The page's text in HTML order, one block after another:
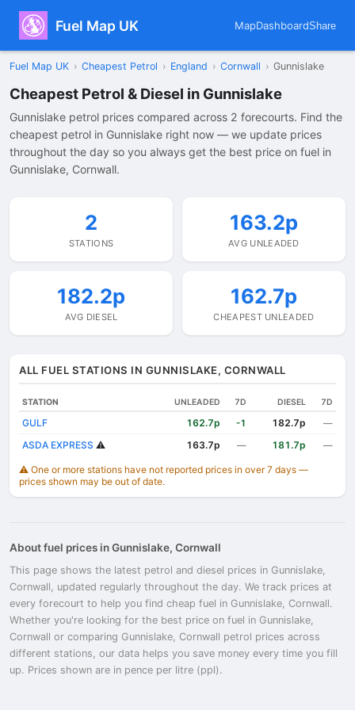
Fuel Map UK MapDashboardShare
Fuel Map UK › Cheapest Petrol › England › Cornwall › Gunnislake
Cheapest Petrol & Diesel in Gunnislake
Gunnislake petrol prices compared across 2 forecourts. Find the
cheapest petrol in Gunnislake right now — we update prices
throughout the day so you always get the best price on fuel in
Gunnislake, Cornwall.
2
STATIONS
163.2p
AVG UNLEADED
182.2p
AVG DIESEL
162.7p
CHEAPEST UNLEADED
ALL FUEL STATIONS IN GUNNISLAKE, CORNWALL
STATION UNLEADED 7D DIESEL 7D
GULF 162.7p -1 182.7p —
ASDA EXPRESS ⚠️ 163.7p — 181.7p —
⚠️ One or more stations have not reported prices in over 7 days —
prices shown may be out of date.
About fuel prices in Gunnislake, Cornwall
This page shows the latest petrol and diesel prices in Gunnislake,
Cornwall, updated regularly throughout the day. We track prices at
every forecourt to help you find cheap fuel in Gunnislake, Cornwall.
Whether you're looking for the best price on fuel in Gunnislake,
Cornwall or comparing Gunnislake, Cornwall petrol prices across
different stations, our data helps you save money every time you fill
up. Prices shown are in pence per litre (ppl).